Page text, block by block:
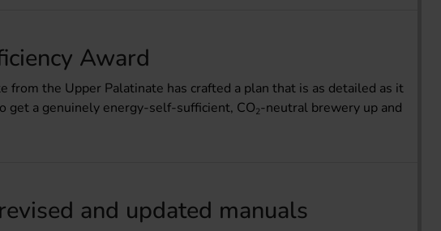
Award
from the Upper Palatinate has crafted a plan that is as detailed as it
get a genuinely energy-self-sufficient, CO2-neutral brewery up and
and updated manuals